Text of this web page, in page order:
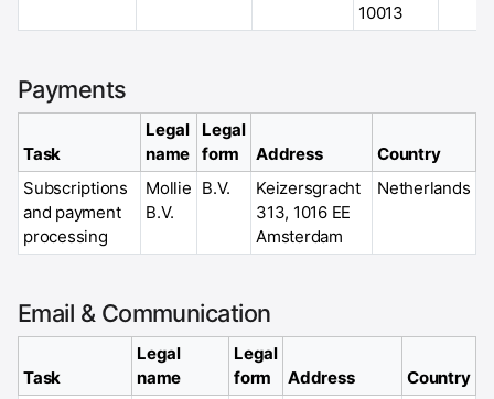
10013
Payments
Task
Legal
name
Legal
form
Address
Country
Subscriptions
and payment
processing
Mollie
B.V.
B.V.
Keizersgracht
313, 1016 EE
Amsterdam
Netherlands
Email & Communication
Task
Legal
name
Legal
form
Address
Country